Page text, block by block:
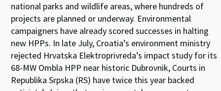
national parks and wildlife areas, where hundreds of
projects are planned or underway. Environmental
campaigners have already scored successes in halting
new HPPs. In late July, Croatia’s environment ministry
rejected Hrvatska Elektroprivreda’s impact study for its
68-MW Ombla HPP near historic Dubrovnik, Courts in
Republika Srpska (RS) have twice this year backed